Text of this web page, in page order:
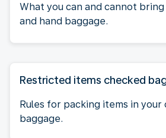
What you can and cannot bring
and hand baggage.
Restricted items checked
Rules for packing items in your
baggage.